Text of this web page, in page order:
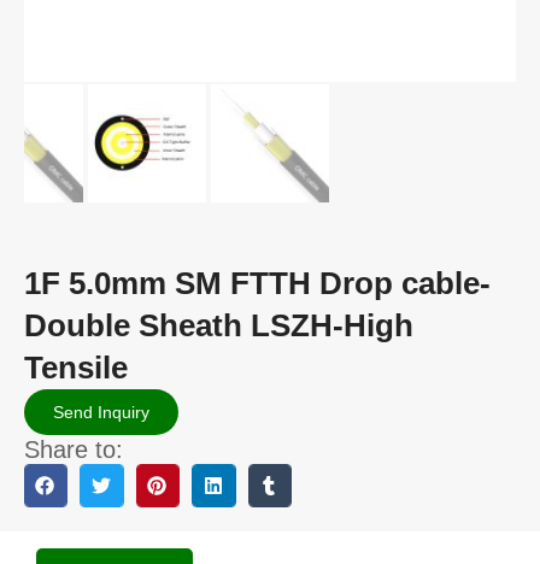
1F 5.0mm SM FTTH Drop cable-
Double Sheath LSZH-High
Tensile
Send Inquiry
Share to: